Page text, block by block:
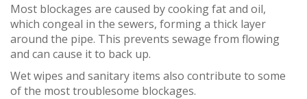
Most blockages are caused by cooking fat and oil,
which congeal in the sewers, forming a thick layer
around the pipe. This prevents sewage from flowing
and can cause it to back up.
Wet wipes and sanitary items also contribute to some
of the most troublesome blockages.